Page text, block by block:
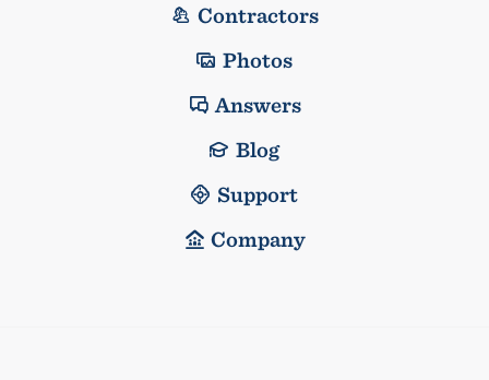
Contractors
Photos
Answers
Blog
Support
Company